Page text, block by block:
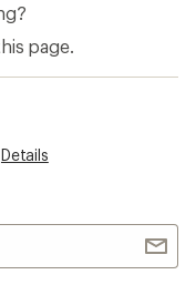
page.
Details